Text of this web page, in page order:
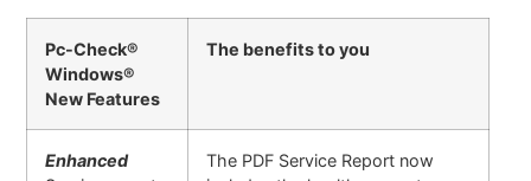
Pc-Check®
Windows®
New Features
The benefits to you
Enhanced
The PDF Service Report now